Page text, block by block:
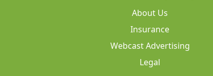
About Us
Insurance
Webcast Advertising
Legal